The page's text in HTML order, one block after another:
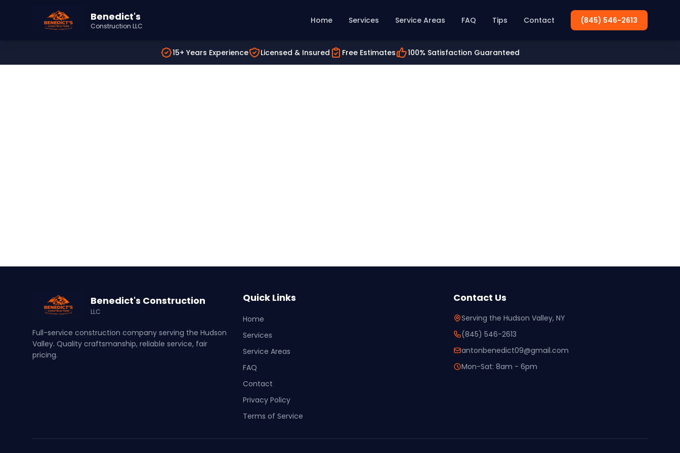
Benedict's
Construction LLC
Home Services Service Areas FAQ Tips Contact (845) 546-2613
15+ Years Experience Licensed & Insured Free Estimates 100% Satisfaction Guaranteed
Benedict's Construction
LLC
Full-service construction company serving the Hudson
Valley. Quality craftsmanship, reliable service, fair
pricing.
Quick Links
Home
Services
Service Areas
FAQ
Contact
Privacy Policy
Terms of Service
Contact Us
Serving the Hudson Valley, NY
(845) 546-2613
antonbenedict09@gmail.com
Mon-Sat: 8am - 6pm